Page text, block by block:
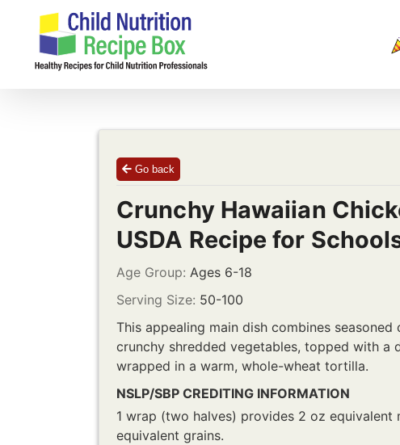
content
Go back
Crunchy Hawaiian
USDA Recipe for
Age Group: Ages 6-18
Serving Size: 50-100
This appealing main dish combines
crunchy shredded vegetables, topped with a
wrapped in a warm, whole-wheat tortilla.
NSLP/SBP CREDITING INFORMATION
1 wrap (two halves) provides 2 oz
equivalent grains.